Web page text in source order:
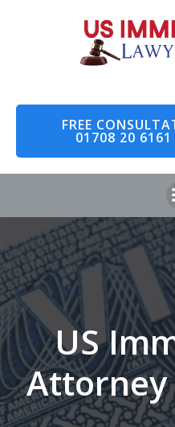
FREE
01708 20
US